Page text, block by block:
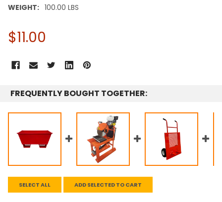
WEIGHT: 100.00 LBS
$11.00
STOCK:
FREQUENTLY BOUGHT TOGETHER:
SELECT ALL ADD SELECTED TO CART